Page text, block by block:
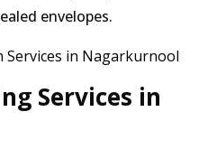
envelopes.
Services in Nagarkurnool
Services in